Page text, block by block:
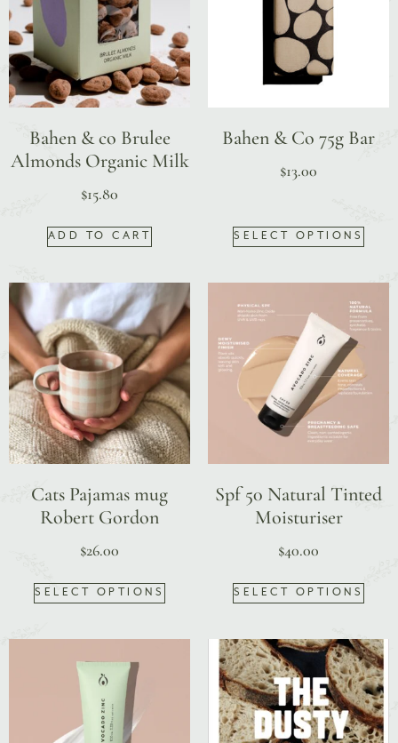
Bahen & co Brulee
Almonds Organic Milk
$15.80
ADD TO CART
Bahen & Co 75g Bar
$13.00
SELECT OPTIONS
Cats Pajamas mug
Robert Gordon
$26.00
SELECT OPTIONS
Spf 50 Natural Tinted
Moisturiser
$40.00
SELECT OPTIONS